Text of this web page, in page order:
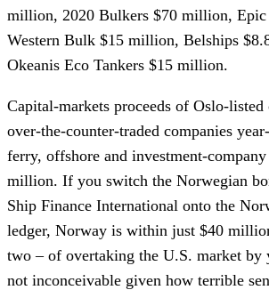
million, 2020 Bulkers $70 million,
Western Bulk $15 million, Belships
Okeanis Eco Tankers $15 million.
Capital-markets proceeds of Oslo-
over-the-counter-traded companies
ferry, offshore and investment-
million. If you switch the Norwegian
Ship Finance International onto the
ledger, Norway is within just $40
two – of overtaking the U.S. market by
not inconceivable given how terrible